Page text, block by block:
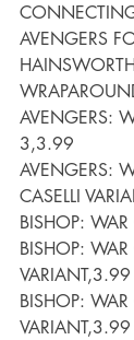
AVENGERS
AVENGERS:
3,3.99
AVENGERS:
CASELLI
BISHOP:
BISHOP:
VARIANT,3.99
BISHOP:
VARIANT,3.99